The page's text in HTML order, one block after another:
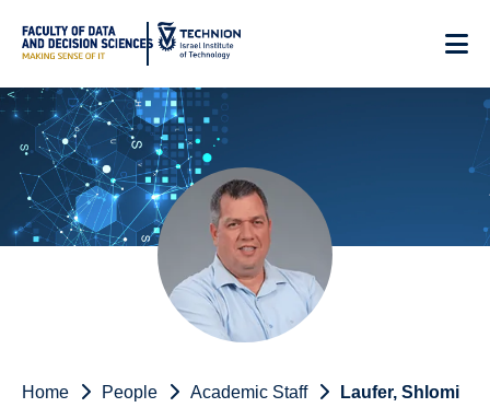
Content
Home People Academic Staff Laufer, Shlomi